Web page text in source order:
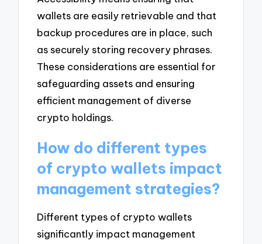
wallets are easily retrievable and that
backup procedures are in place, such
as securely storing recovery phrases.
These considerations are essential for
safeguarding assets and ensuring
efficient management of diverse
crypto holdings.
How do different types
of crypto wallets impact
management strategies?
Different types of crypto wallets
significantly impact management